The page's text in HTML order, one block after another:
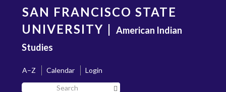
content
SAN FRANCISCO STATE
UNIVERSITY | American Indian
Studies
A–Z Calendar
Login
Search